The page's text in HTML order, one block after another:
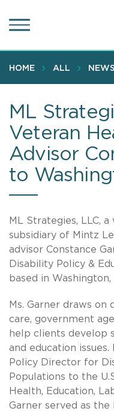
to
content
HOME ALL NEWS
ML
Veteran
Advisor
to
ML Strategies, LLC, a
subsidiary of Mintz
advisor Constance
Disability Policy &
based in Washington,
Ms. Garner draws on
care, government
help clients develop
and education issues.
Policy Director for
Populations to the
Health, Education,
Garner served as